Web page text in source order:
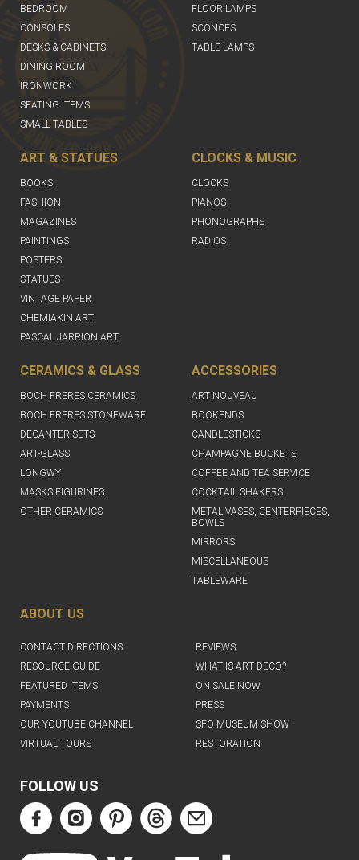
BEDROOM
CONSOLES
DESKS & CABINETS
DINING ROOM
IRONWORK
SEATING ITEMS
SMALL TABLES
FLOOR LAMPS
SCONCES
TABLE LAMPS
ART & STATUES
BOOKS
FASHION
MAGAZINES
PAINTINGS
POSTERS
STATUES
VINTAGE PAPER
CHEMIAKIN ART
PASCAL JARRION ART
CLOCKS & MUSIC
CLOCKS
PIANOS
PHONOGRAPHS
RADIOS
CERAMICS & GLASS
BOCH FRERES CERAMICS
BOCH FRERES STONEWARE
DECANTER SETS
ART-GLASS
LONGWY
MASKS FIGURINES
OTHER CERAMICS
ACCESSORIES
ART NOUVEAU
BOOKENDS
CANDLESTICKS
CHAMPAGNE BUCKETS
COFFEE AND TEA SERVICE
COCKTAIL SHAKERS
METAL VASES, CENTERPIECES,
BOWLS
MIRRORS
MISCELLANEOUS
TABLEWARE
ABOUT US
CONTACT DIRECTIONS
REVIEWS
RESOURCE GUIDE
WHAT IS ART DECO?
FEATURED ITEMS
ON SALE NOW
PAYMENTS
PRESS
OUR YOUTUBE CHANNEL
SFO MUSEUM SHOW
VIRTUAL TOURS
RESTORATION
FOLLOW US